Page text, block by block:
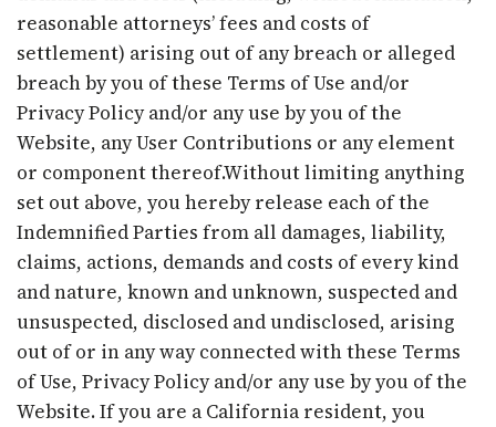
reasonable attorneys’ fees and costs of
settlement) arising out of any breach or alleged
breach by you of these Terms of Use and/or
Privacy Policy and/or any use by you of the
Website, any User Contributions or any element
or component thereof.Without limiting anything
set out above, you hereby release each of the
Indemnified Parties from all damages, liability,
claims, actions, demands and costs of every kind
and nature, known and unknown, suspected and
unsuspected, disclosed and undisclosed, arising
out of or in any way connected with these Terms
of Use, Privacy Policy and/or any use by you of the
Website. If you are a California resident, you